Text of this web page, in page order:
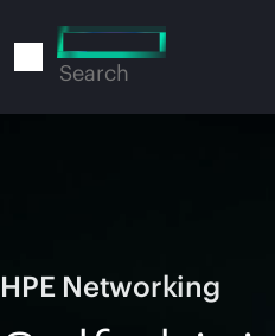
to
Search
HPE Networking